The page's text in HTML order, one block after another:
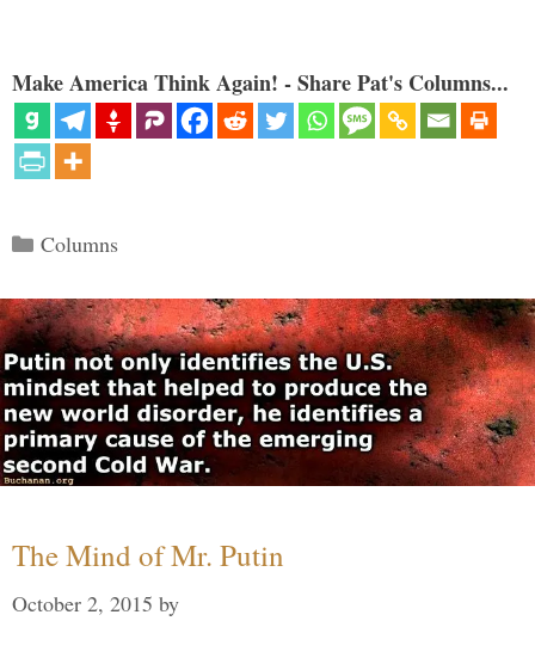
Make America Think Again! - Share Pat's Columns...
Categories
Columns
The Mind of Mr. Putin
October 2, 2015 by